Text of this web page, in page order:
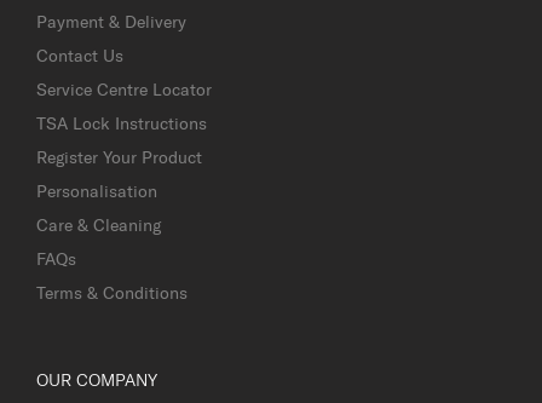
Payment & Delivery
Contact Us
Service Centre Locator
TSA Lock Instructions
Register Your Product
Personalisation
Care & Cleaning
FAQs
Terms & Conditions
OUR COMPANY